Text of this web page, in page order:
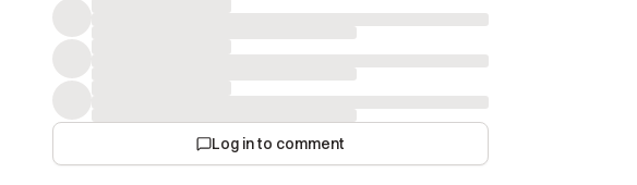
Log in to comment